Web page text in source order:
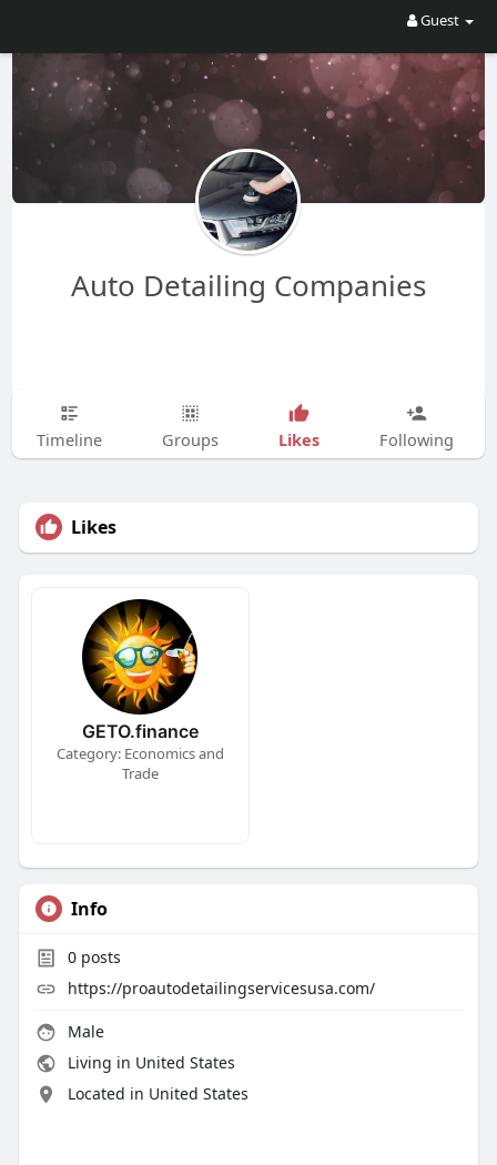
Guest
Auto Detailing Companies
Timeline Groups Likes Following
Likes
GETO.finance
Category: Economics and
Trade
Info
0posts
https://proautodetailingservicesusa.com/
Male
Living in United States
Located in United States